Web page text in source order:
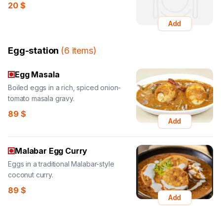
20 $
Add
Egg-station (6 items)
Egg Masala
Boiled eggs in a rich, spiced onion-
tomato masala gravy.
89 $
Add
Malabar Egg Curry
Eggs in a traditional Malabar-style
coconut curry.
89 $
Add